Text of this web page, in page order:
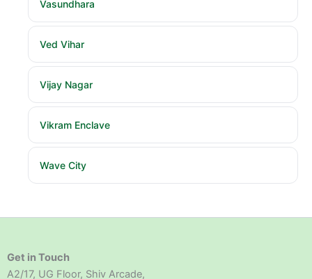
Vasundhara
Ved Vihar
Vijay Nagar
Vikram Enclave
Wave City
Get in Touch
A2/17, UG Floor, Shiv Arcade,